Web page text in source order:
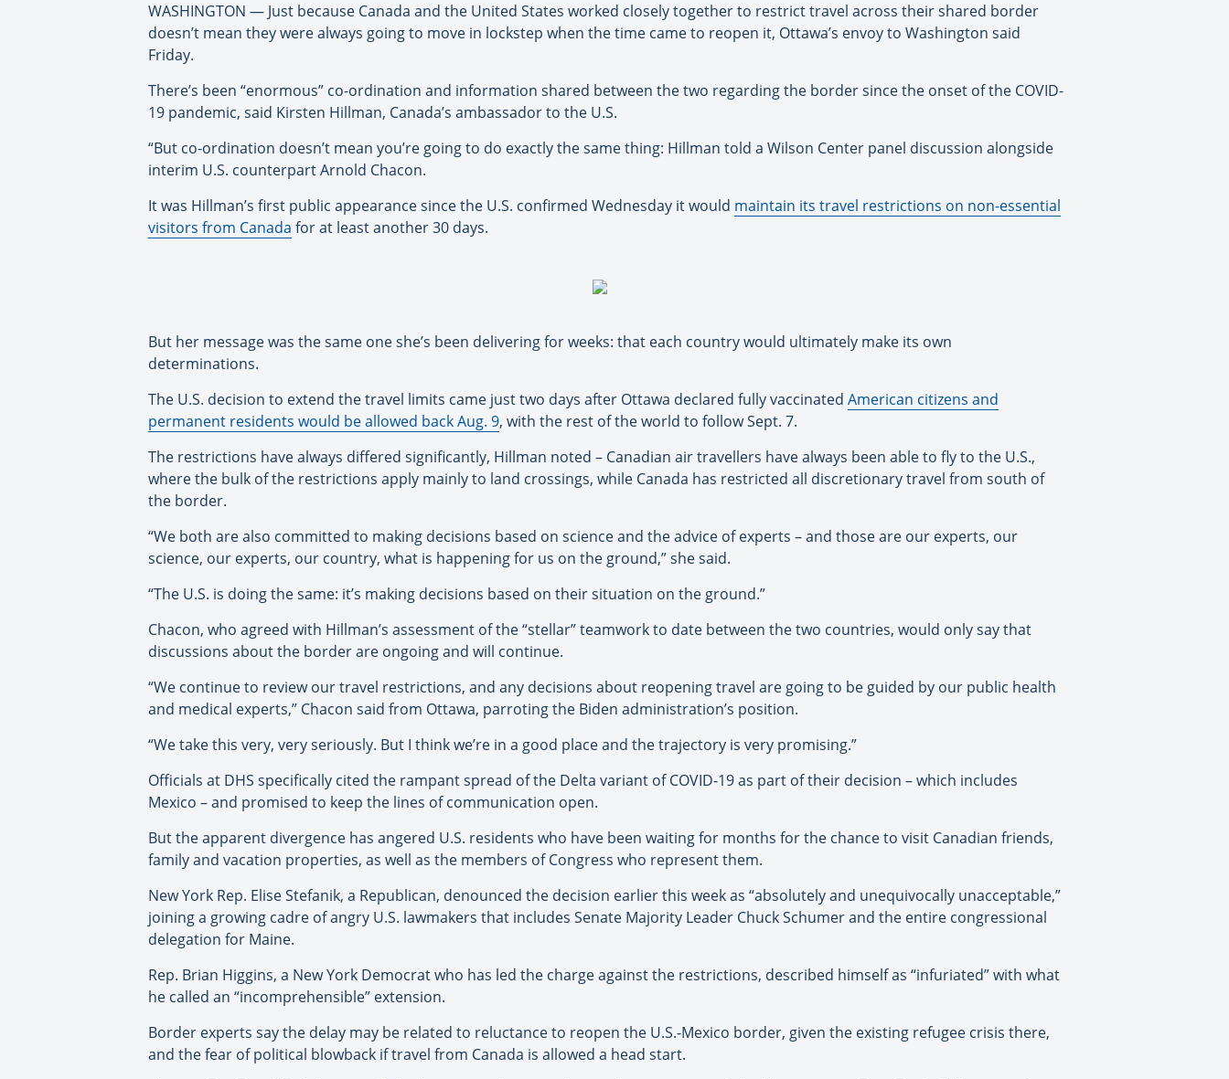
WASHINGTON — Just because Canada and the United States worked closely together to restrict travel across their shared border
doesn’t mean they were always going to move in lockstep when the time came to reopen it, Ottawa’s envoy to Washington said
Friday.
There’s been “enormous” co-ordination and information shared between the two regarding the border since the onset of the COVID-
19 pandemic, said Kirsten Hillman, Canada’s ambassador to the U.S.
“But co-ordination doesn’t mean you’re going to do exactly the same thing: Hillman told a Wilson Center panel discussion alongside
interim U.S. counterpart Arnold Chacon.
It was Hillman’s first public appearance since the U.S. confirmed Wednesday it would maintain its travel restrictions on non-essential
visitors from Canada for at least another 30 days.
But her message was the same one she’s been delivering for weeks: that each country would ultimately make its own
determinations.
The U.S. decision to extend the travel limits came just two days after Ottawa declared fully vaccinated American citizens and
permanent residents would be allowed back Aug. 9, with the rest of the world to follow Sept. 7.
The restrictions have always differed significantly, Hillman noted – Canadian air travellers have always been able to fly to the U.S.,
where the bulk of the restrictions apply mainly to land crossings, while Canada has restricted all discretionary travel from south of
the border.
“We both are also committed to making decisions based on science and the advice of experts – and those are our experts, our
science, our experts, our country, what is happening for us on the ground,” she said.
“The U.S. is doing the same: it’s making decisions based on their situation on the ground.”
Chacon, who agreed with Hillman’s assessment of the “stellar” teamwork to date between the two countries, would only say that
discussions about the border are ongoing and will continue.
“We continue to review our travel restrictions, and any decisions about reopening travel are going to be guided by our public health
and medical experts,” Chacon said from Ottawa, parroting the Biden administration’s position.
“We take this very, very seriously. But I think we’re in a good place and the trajectory is very promising.”
Officials at DHS specifically cited the rampant spread of the Delta variant of COVID-19 as part of their decision – which includes
Mexico – and promised to keep the lines of communication open.
But the apparent divergence has angered U.S. residents who have been waiting for months for the chance to visit Canadian friends,
family and vacation properties, as well as the members of Congress who represent them.
New York Rep. Elise Stefanik, a Republican, denounced the decision earlier this week as “absolutely and unequivocally unacceptable,”
joining a growing cadre of angry U.S. lawmakers that includes Senate Majority Leader Chuck Schumer and the entire congressional
delegation for Maine.
Rep. Brian Higgins, a New York Democrat who has led the charge against the restrictions, described himself as “infuriated” with what
he called an “incomprehensible” extension.
Border experts say the delay may be related to reluctance to reopen the U.S.-Mexico border, given the existing refugee crisis there,
and the fear of political blowback if travel from Canada is allowed a head start.